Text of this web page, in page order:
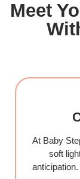
Meet
At Baby
soft